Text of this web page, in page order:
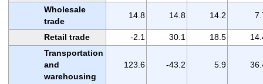
Wholesale
trade
14.8 14.8 14.2
Retail trade -2.1 30.1 18.5
Transportation
and
warehousing
123.6 -43.2 5.9